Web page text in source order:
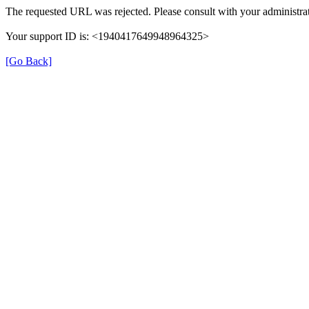
The requested URL was rejected. Please consult with your
Your support ID is: <1940417649948964325>
[Go Back]